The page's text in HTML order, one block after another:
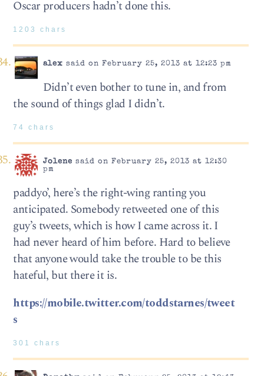
Oscar producers hadn’t done this.
1203 chars
alex said on February 25, 2013 at 12:23 pm
Didn’t even bother to tune in, and from
the sound of things glad I didn’t.
74 chars
Jolene said on February 25, 2013 at 12:30
pm
paddyo’, here’s the right-wing ranting you
anticipated. Somebody retweeted one of this
guy’s tweets, which is how I came across it. I
had never heard of him before. Hard to believe
that anyone would take the trouble to be this
hateful, but there it is.
https://mobile.twitter.com/toddstarnes/tweet
s
301 chars